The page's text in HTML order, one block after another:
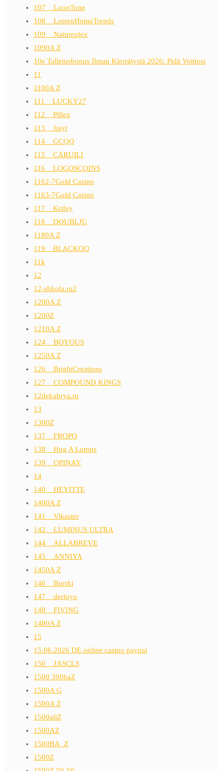
107__LoopTone
108__LorrenHomeTrends
109__Natureplex
1090A Z
10e Talletusbonus Ilman Kierrätystä 2026: Pidä Voittosi
11
1100A Z
111__LUCKY27
112__Pillex
113__Jiayi
114__GCQQ
115__CARUILI
116__LOGOSCOINS
1162-7Gold Casino
1163-7Gold Casino
117__Krifey
118__DOUBLJU
1180A Z
119__BLACKOO
11k
12
12-shkola.ru2
1200A Z
1200Z
1210A Z
124__BOYOUS
1250A Z
126__BrightCreations
127__COMPOUND KINGS
12dekabrya.ru
13
1300Z
137__FROPO
138__Hug A Lumps
139__OPINAY
14
140__HEYITTE
1400A Z
141__Vikaster
142__LUMINUS ULTRA
144__ALLABREVE
145__ANNIYA
1450A Z
146__Burrki
147__derloyo
148__FIVING
1480A Z
15
15.06.2026 DE online casino paypal
150__JASCLS
1500 300baZ
1500A G
1500A Z
1500allZ
1500AZ
1500BA_Z
1500Z